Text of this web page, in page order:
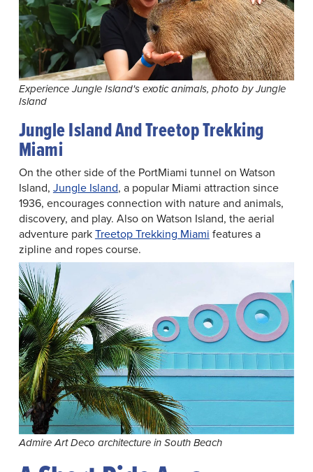
Experience Jungle Island's exotic animals, photo by Jungle
Island
Jungle Island And Treetop Trekking
Miami
On the other side of the PortMiami tunnel on Watson
Island, Jungle Island, a popular Miami attraction since
1936, encourages connection with nature and animals,
discovery, and play. Also on Watson Island, the aerial
adventure parkTreetop Trekking Miami features a
zipline and ropes course.
Admire Art Deco architecture in South Beach